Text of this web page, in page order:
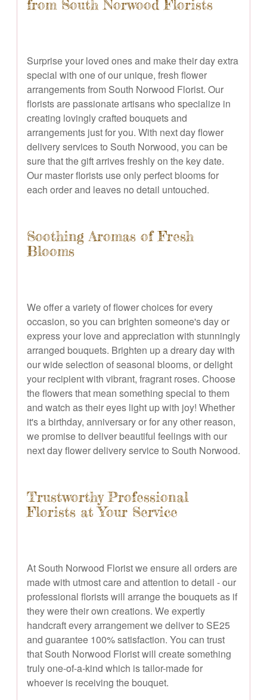
from South Norwood Florists
Surprise your loved ones and make their day extra
special with one of our unique, fresh flower
arrangements from South Norwood Florist. Our
florists are passionate artisans who specialize in
creating lovingly crafted bouquets and
arrangements just for you. With next day flower
delivery services to South Norwood, you can be
sure that the gift arrives freshly on the key date.
Our master florists use only perfect blooms for
each order and leaves no detail untouched.
Soothing Aromas of Fresh
Blooms
We offer a variety of flower choices for every
occasion, so you can brighten someone's day or
express your love and appreciation with stunningly
arranged bouquets. Brighten up a dreary day with
our wide selection of seasonal blooms, or delight
your recipient with vibrant, fragrant roses. Choose
the flowers that mean something special to them
and watch as their eyes light up with joy! Whether
it's a birthday, anniversary or for any other reason,
we promise to deliver beautiful feelings with our
next day flower delivery service to South Norwood.
Trustworthy Professional
Florists at Your Service
At South Norwood Florist we ensure all orders are
made with utmost care and attention to detail - our
professional florists will arrange the bouquets as if
they were their own creations. We expertly
handcraft every arrangement we deliver to SE25
and guarantee 100% satisfaction. You can trust
that South Norwood Florist will create something
truly one-of-a-kind which is tailor-made for
whoever is receiving the bouquet.